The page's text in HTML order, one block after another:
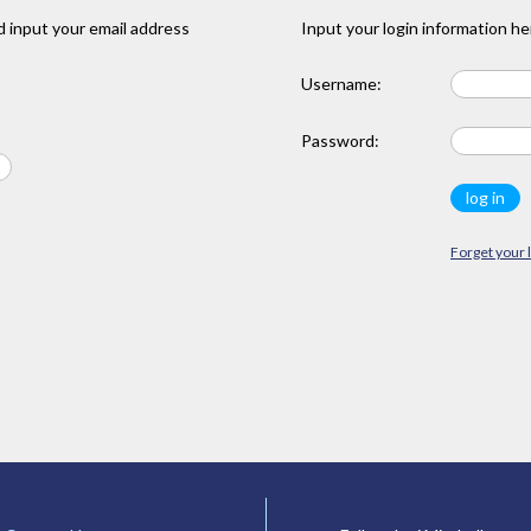
input your email address Input your login information
Username:
Password:
Forget your